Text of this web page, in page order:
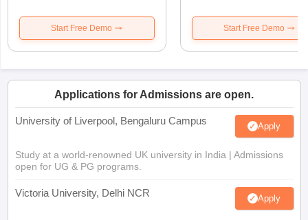
Start Free Demo Start Free Demo
Applications for Admissions are open.
University of Liverpool, Bengaluru Campus Apply
Study at a world-renowned UK university in India | Admissions
open for UG & PG programs.
Victoria University, Delhi NCR Apply